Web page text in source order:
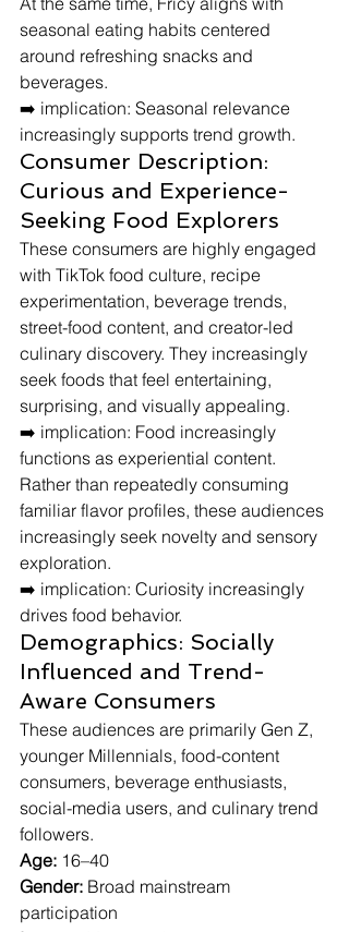
seasonal eating habits centered
around refreshing snacks and
beverages.
➡️ implication: Seasonal relevance
increasingly supports trend growth.
Consumer Description:
Curious and Experience-
Seeking Food Explorers
These consumers are highly engaged
with TikTok food culture, recipe
experimentation, beverage trends,
street-food content, and creator-led
culinary discovery. They increasingly
seek foods that feel entertaining,
surprising, and visually appealing.
➡️ implication: Food increasingly
functions as experiential content.
Rather than repeatedly consuming
familiar flavor profiles, these audiences
increasingly seek novelty and sensory
exploration.
➡️ implication: Curiosity increasingly
drives food behavior.
Demographics: Socially
Influenced and Trend-
Aware Consumers
These audiences are primarily Gen Z,
younger Millennials, food-content
consumers, beverage enthusiasts,
social-media users, and culinary trend
followers.
Age: 16–40
Gender: Broad mainstream
participation